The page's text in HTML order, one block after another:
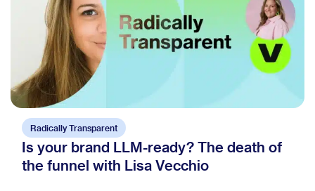
Radically Transparent
Is your brand LLM-ready? The death of
the funnel with Lisa Vecchio